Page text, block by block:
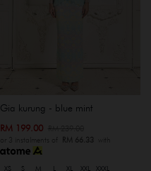
Gia kurung - blue mint
RM 199.00
or 3 instalments of RM 66.33 with
XS S M XL XXL XXXL